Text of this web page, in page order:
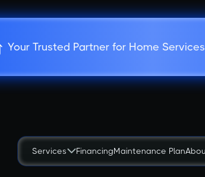
Your Trusted Partner for Home Services
Services FinancingMaintenance Plan